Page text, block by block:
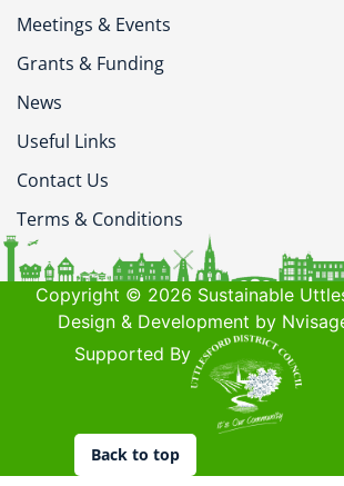
Meetings & Events
Grants & Funding
News
Useful Links
Contact Us
Terms & Conditions
Copyright © 2026 Sustainable
Design & Development by
Supported By
Back to top